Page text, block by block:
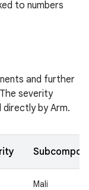
to numbers
and further
severity
by Arm.
Mali